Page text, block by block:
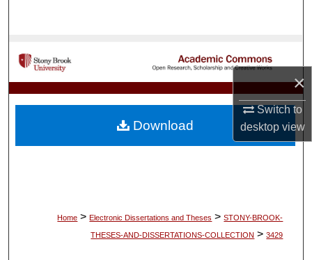
×
Switch to
desktopview
My Account
About
Home > Electronic Dissertations and Theses > STONY-BROOK-
THESES-AND-DISSERTATIONS-COLLECTION > 3429
Download